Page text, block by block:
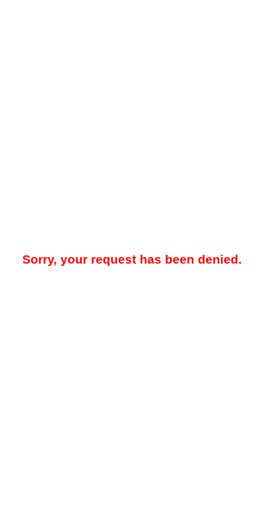
Sorry, your request has been denied.